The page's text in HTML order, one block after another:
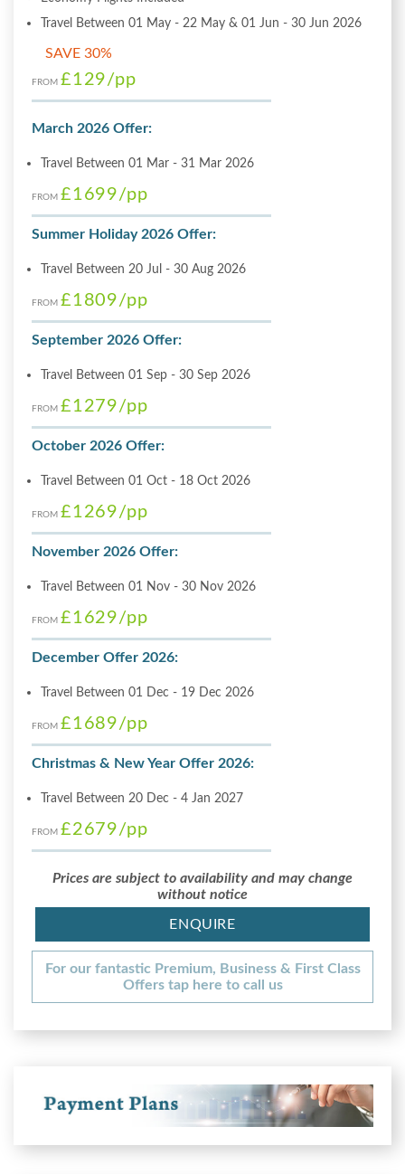
Travel Between 01 May - 22 May & 01 Jun - 30 Jun 2026
SAVE 30%
FROM £129/pp
March 2026 Offer:
Travel Between 01 Mar - 31 Mar 2026
FROM £1699/pp
Summer Holiday 2026 Offer:
Travel Between 20 Jul - 30 Aug 2026
FROM £1809/pp
September 2026 Offer:
Travel Between 01 Sep - 30 Sep 2026
FROM £1279/pp
October 2026 Offer:
Travel Between 01 Oct - 18 Oct 2026
FROM £1269/pp
November 2026 Offer:
Travel Between 01 Nov - 30 Nov 2026
FROM £1629/pp
December Offer 2026:
Travel Between 01 Dec - 19 Dec 2026
FROM £1689/pp
Christmas & New Year Offer 2026:
Travel Between 20 Dec - 4 Jan 2027
FROM £2679/pp
Prices are subject to availability and may change
without notice
ENQUIRE
For our fantastic Premium, Business & First Class
Offers tap here to call us